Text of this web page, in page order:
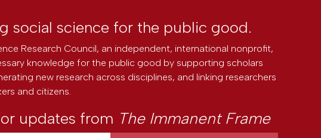
social science for the public good.
Research Council, an independent, international nonprofit,
knowledge for the public good by supporting scholars
new research across disciplines, and linking researchers
and citizens.
updates from The Immanent Frame